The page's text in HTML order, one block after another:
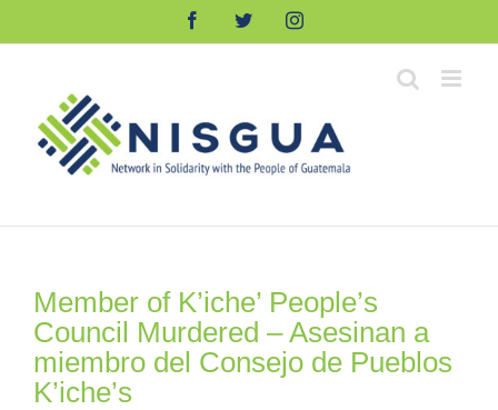
FacebookTwitterInstagram
Member of K’iche’ People’s
Council Murdered – Asesinan a
miembro del Consejo de Pueblos
K’iche’s